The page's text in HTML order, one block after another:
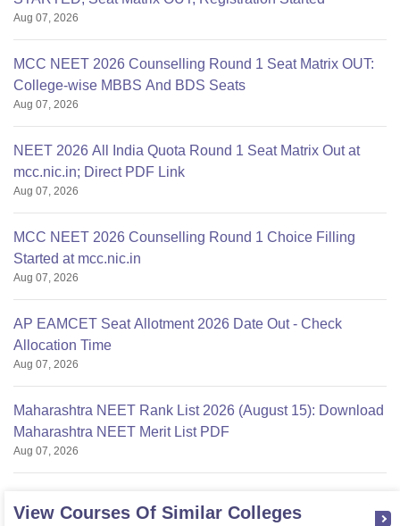
Aug 07, 2026
MCC NEET 2026 Counselling Round 1 Seat Matrix OUT:
College-wise MBBS And BDS Seats
Aug 07, 2026
NEET 2026 All India Quota Round 1 Seat Matrix Out at
mcc.nic.in; Direct PDF Link
Aug 07, 2026
MCC NEET 2026 Counselling Round 1 Choice Filling
Started at mcc.nic.in
Aug 07, 2026
AP EAMCET Seat Allotment 2026 Date Out - Check
Allocation Time
Aug 07, 2026
Maharashtra NEET Rank List 2026 (August 15): Download
Maharashtra NEET Merit List PDF
Aug 07, 2026
View Courses Of Similar Colleges